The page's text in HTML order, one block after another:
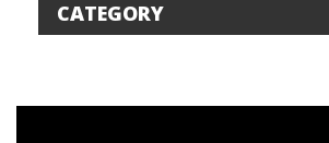
CATEGORY